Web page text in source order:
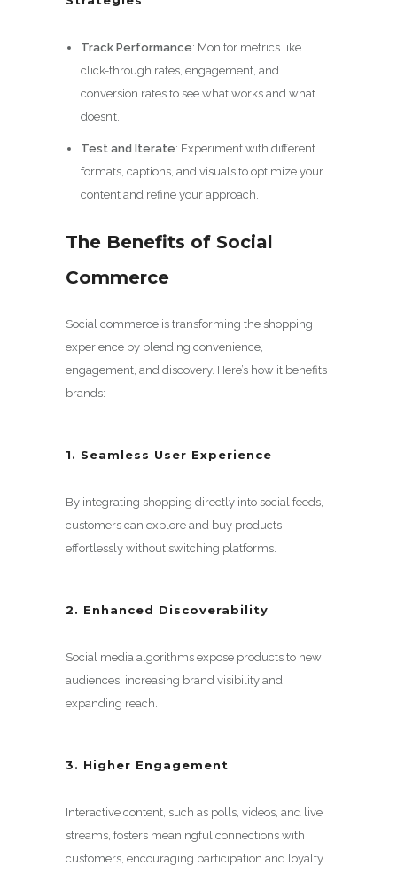
Track Performance: Monitor metrics like
click-through rates, engagement, and
conversion rates to see what works and what
doesn’t.
Test and Iterate: Experiment with different
formats, captions, and visuals to optimize your
content and refine your approach.
The Benefits of Social
Commerce
Social commerce is transforming the shopping
experience by blending convenience,
engagement, and discovery. Here’s how it benefits
brands:
1. Seamless User Experience
By integrating shopping directly into social feeds,
customers can explore and buy products
effortlessly without switching platforms.
2. Enhanced Discoverability
Social media algorithms expose products to new
audiences, increasing brand visibility and
expanding reach.
3. Higher Engagement
Interactive content, such as polls, videos, and live
streams, fosters meaningful connections with
customers, encouraging participation and loyalty.